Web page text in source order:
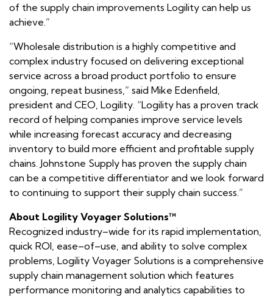
of the supply chain improvements Logility can help us
achieve.”
“Wholesale distribution is a highly competitive and
complex industry focused on delivering exceptional
service across a broad product portfolio to ensure
ongoing, repeat business,” said Mike Edenfield,
president and CEO, Logility. “Logility has a proven track
record of helping companies improve service levels
while increasing forecast accuracy and decreasing
inventory to build more efficient and profitable supply
chains. Johnstone Supply has proven the supply chain
can be a competitive differentiator and we look forward
to continuing to support their supply chain success.”
About Logility Voyager Solutions™
Recognized industry–wide for its rapid implementation,
quick ROI, ease–of–use, and ability to solve complex
problems, Logility Voyager Solutions is a comprehensive
supply chain management solution which features
performance monitoring and analytics capabilities to